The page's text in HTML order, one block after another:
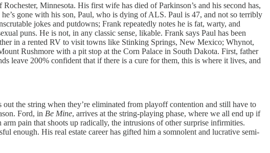
Minnesota. His first wife has died of Parkinson’s and his second has,
gone with his son, Paul, who is dying of ALS. Paul is 47, and not so terribly
jokes and putdowns; Frank repeatedly notes he is fat, warty, and
puns. He is not, in any classic sense, likable. Frank says Paul has been
in a rented RV to visit towns like Stinking Springs, New Mexico; Whynot,
Rushmore with a pit stop at the Corn Palace in South Dakota. First, father
leave 200% confident that if there is a cure for them, this is where it lives, and
the string when they’re eliminated from playoff contention and still have to
Ford, in Be Mine, arrives at the string-playing phase, where we all end up if
pain that shoots up radically, the intrusions of other surprise infirmities.
enough. His real estate career has gifted him a somnolent and lucrative semi-